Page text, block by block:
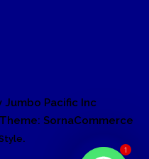
Jumbo Pacific Inc
Theme: SornaCommerce
.
1